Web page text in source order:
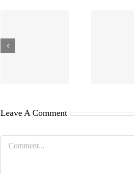
Leave A Comment
Comment